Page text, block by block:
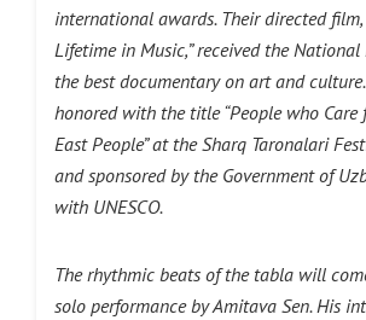
international awards. Their directed film,
Lifetime in Music,” received the
the best documentary on art and
honored with the title “People who Care
East People” at the Sharq Taronalari
and sponsored by the Government of
with UNESCO.
The rhythmic beats of the tabla will
solo performance by Amitava Sen. His